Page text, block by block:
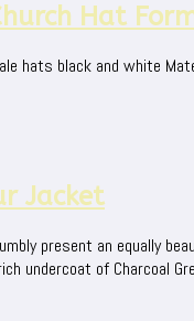
Hat
hats black and white
Jacket
present an equally
undercoat of Charcoal